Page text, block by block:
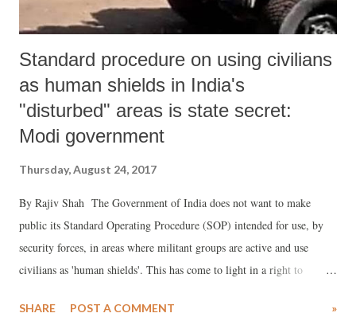
Standard procedure on using civilians
as human shields in India's
"disturbed" areas is state secret:
Modi government
Thursday, August 24, 2017
By Rajiv Shah The Government of India does not want to make
public its Standard Operating Procedure (SOP) intended for use, by
security forces, in areas where militant groups are active and use
civilians as 'human shields'. This has come to light in a right to
SHARE POST A COMMENT »